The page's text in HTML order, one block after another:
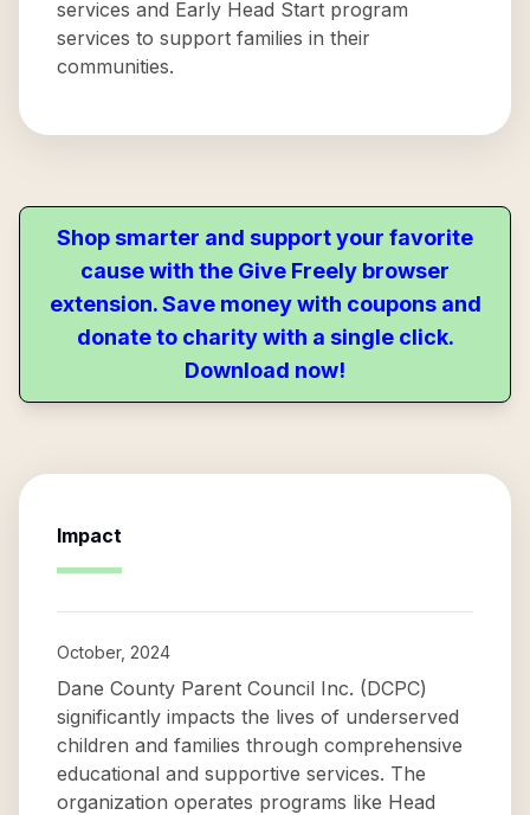
services and Early Head Start program
services to support families in their
communities.
Shop smarter and support your favorite
cause with the Give Freely browser
extension. Save money with coupons and
donate to charity with a single click.
Download now!
Impact
October, 2024
Dane County Parent Council Inc. (DCPC)
significantly impacts the lives of underserved
children and families through comprehensive
educational and supportive services. The
organization operates programs like Head